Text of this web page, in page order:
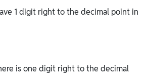
1 digit right to the decimal point in
is one digit right to the decimal